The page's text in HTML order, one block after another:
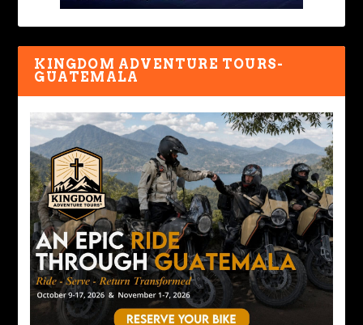
KINGDOM ADVENTURE TOURS-
GUATEMALA